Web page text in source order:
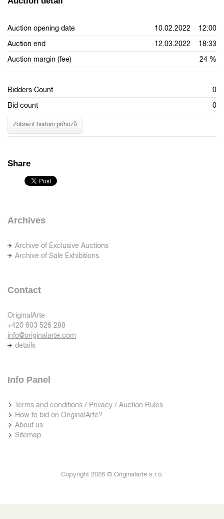
Auction opening date
10.02.2022 12:00
Auction end
12.03.2022 18:33
Auction margin (fee)
24 %
Bidders Count
0
Bid count
0
Zobrazit historii příhozů
Share
Archives
Archive of Exclusive Auctions
Archive of Sale Exhibitions
Contact
OriginalArte
+420 603 526 288
info@originalarte.com
details
Info Panel
Terms and conditions / Privacy / Auction Rules
How to bid on OriginalArte?
About us
Sitemap
Copyright 2026 © Originalarte s.r.o.